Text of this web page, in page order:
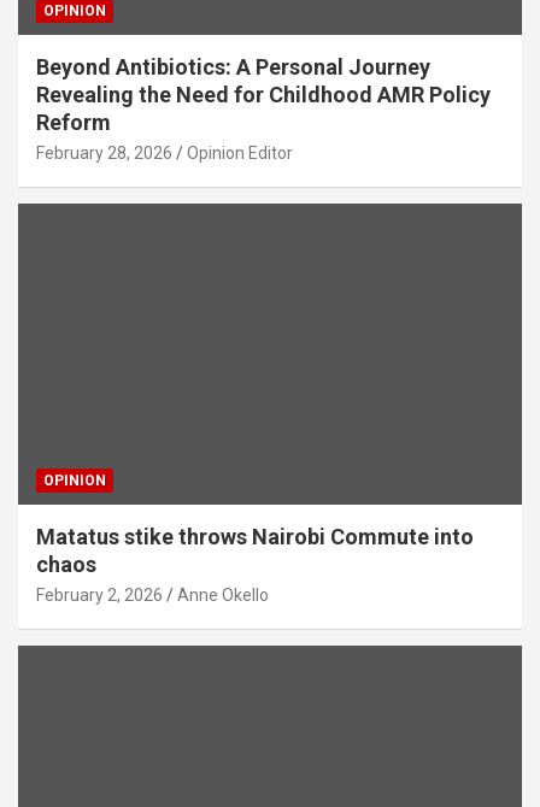
OPINION
Beyond Antibiotics: A Personal Journey
Revealing the Need for Childhood AMR Policy
Reform
February 28, 2026 Opinion Editor
OPINION
Matatus stike throws Nairobi Commute into
chaos
February 2, 2026 Anne Okello